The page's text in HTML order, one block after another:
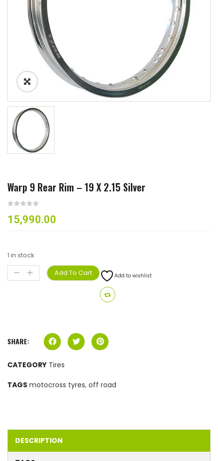
Warp 9 Rear Rim – 19 X 2.15 Silver
15,990.00
1 in stock
Add To Cart
Add to wishlist
SHARE:
CATEGORY Tires
TAGS motocross tyres, off road
DESCRIPTION